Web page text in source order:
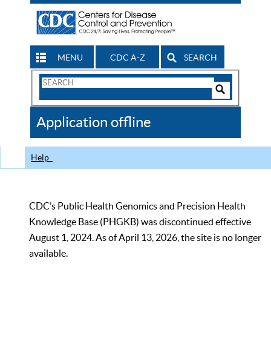
MENU CDC A-Z SEARCH
Search
CDC
Application offline
Help
CDC’s Public Health Genomics and Precision Health
Knowledge Base (PHGKB) was discontinued effective
August 1, 2024. As of April 13, 2026, the site is no longer
available.